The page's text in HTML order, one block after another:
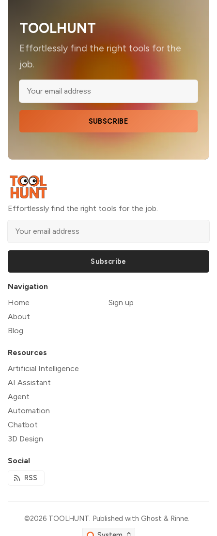
TOOLHUNT
Effortlessly find the right tools for the
job.
SUBSCRIBE
Effortlessly find the right tools for the job.
Subscribe
Navigation
Home
About
Blog
Sign up
Resources
Artificial Intelligence
AI Assistant
Agent
Automation
Chatbot
3D Design
Social
RSS
©2026 TOOLHUNT. Published with Ghost & Rinne.